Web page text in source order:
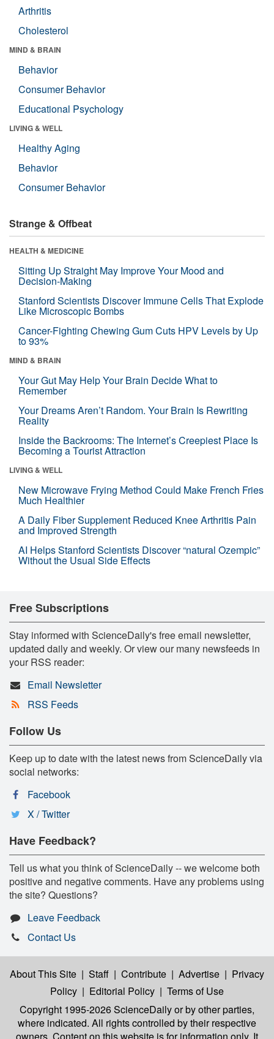
Arthritis
Cholesterol
MIND & BRAIN
Behavior
Consumer Behavior
Educational Psychology
LIVING & WELL
Healthy Aging
Behavior
Consumer Behavior
Strange & Offbeat
HEALTH & MEDICINE
Sitting Up Straight May Improve Your Mood and
Decision-Making
Stanford Scientists Discover Immune Cells That Explode
Like Microscopic Bombs
Cancer-Fighting Chewing Gum Cuts HPV Levels by Up
to 93%
MIND & BRAIN
Your Gut May Help Your Brain Decide What to
Remember
Your Dreams Aren’t Random. Your Brain Is Rewriting
Reality
Inside the Backrooms: The Internet’s Creepiest Place Is
Becoming a Tourist Attraction
LIVING & WELL
New Microwave Frying Method Could Make French Fries
Much Healthier
A Daily Fiber Supplement Reduced Knee Arthritis Pain
and Improved Strength
AI Helps Stanford Scientists Discover “natural Ozempic”
Without the Usual Side Effects
Free Subscriptions
Stay informed with ScienceDaily's free email newsletter,
updated daily and weekly. Or view our many newsfeeds in
your RSS reader:
Email Newsletter
RSS Feeds
Follow Us
Keep up to date with the latest news from ScienceDaily via
social networks:
Facebook
X / Twitter
Have Feedback?
Tell us what you think of ScienceDaily -- we welcome both
positive and negative comments. Have any problems using
the site? Questions?
Leave Feedback
Contact Us
About This Site | Staff | Contribute | Advertise | Privacy
Policy | Editorial Policy | Terms of Use
Copyright 1995-2026 ScienceDailyor by other parties,
where indicated. All rights controlled by their respective
owners. Content on this website is for information only. It